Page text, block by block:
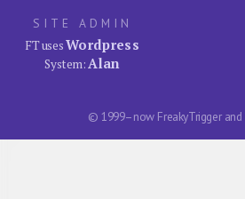
SITE ADMIN
FT usesWordpress
System:Alan
© 1999–now FreakyTrigger and